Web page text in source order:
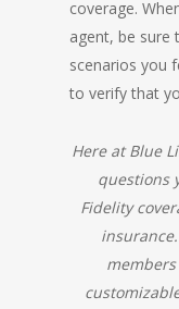
coverage.
agent, be sure
scenarios you
to verify that
Here at Blue
questions
Fidelity